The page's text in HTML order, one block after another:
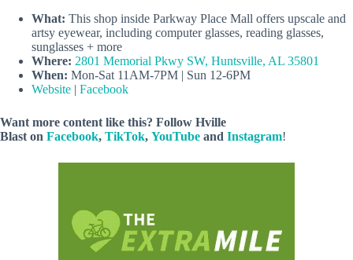
What: This shop inside Parkway Place Mall offers upscale and
artsy eyewear, including computer glasses, reading glasses,
sunglasses + more
Where: 2801 Memorial Pkwy SW, Huntsville, AL 35801
When: Mon-Sat 11AM-7PM | Sun 12-6PM
Website | Facebook
Want more content like this? Follow Hville
Blast on Facebook, TikTok, YouTube and Instagram!